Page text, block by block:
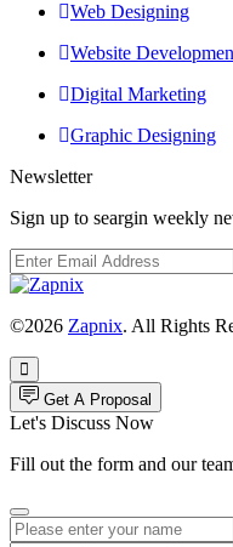
Web Designing
Website
Digital Marketing
Graphic Designing
Newsletter
Sign up to seargin weekly
©2026 Zapnix. All Rights
Get A Proposal
Let's Discuss Now
Fill out the form and our